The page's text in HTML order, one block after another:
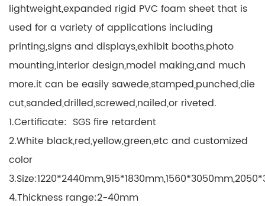
lightweight,expanded rigid PVC foam sheet that is
used for a variety of applications including
printing,signs and displays,exhibit booths,photo
mounting,interior design,model making,and much
more.it can be easily sawede,stamped,punched,die
cut,sanded,drilled,screwed,nailed,or riveted.
1.Certificate: SGS fire retardent
2.White black,red,yellow,green,etc and customized
color
4.Thickness range:2-40mm